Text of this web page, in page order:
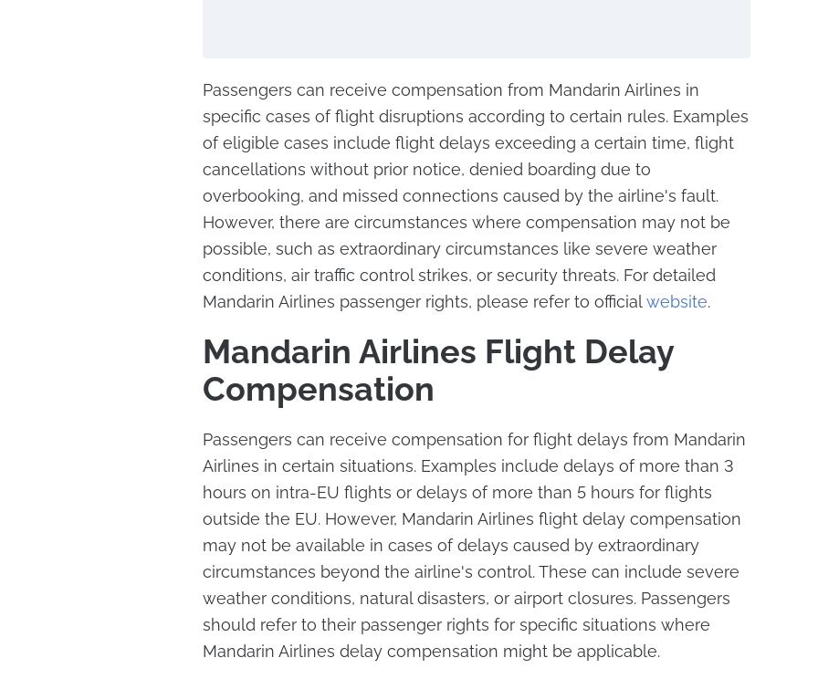
Passengers can receive compensation from Mandarin Airlines in
specific cases of flight disruptions according to certain rules. Examples
of eligible cases include flight delays exceeding a certain time, flight
cancellations without prior notice, denied boarding due to
overbooking, and missed connections caused by the airline's fault.
However, there are circumstances where compensation may not be
possible, such as extraordinary circumstances like severe weather
conditions, air traffic control strikes, or security threats. For detailed
Mandarin Airlines passenger rights, please refer to officialwebsite.
Mandarin Airlines Flight Delay
Compensation
Passengers can receive compensation for flight delays from Mandarin
Airlines in certain situations. Examples include delays of more than 3
hours on intra-EU flights or delays of more than 5 hours for flights
outside the EU. However, Mandarin Airlines flight delay compensation
may not be available in cases of delays caused by extraordinary
circumstances beyond the airline's control. These can include severe
weather conditions, natural disasters, or airport closures. Passengers
should refer to their passenger rights for specific situations where
Mandarin Airlines delay compensation might be applicable.